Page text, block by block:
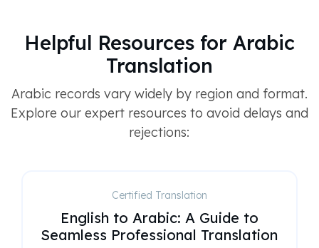
Helpful Resources for Arabic
Translation
Arabic records vary widely by region and format.
Explore our expert resources to avoid delays and
rejections:
Certified Translation
English to Arabic: A Guide to
Seamless Professional Translation